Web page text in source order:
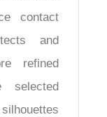
contact
and
refined
selected